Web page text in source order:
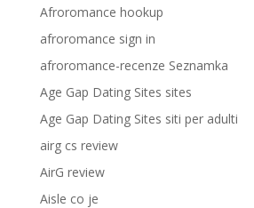
Afroromance hookup
afroromance sign in
afroromance-recenze Seznamka
Age Gap Dating Sites sites
Age Gap Dating Sites siti per adulti
airg cs review
AirG review
Aisle co je